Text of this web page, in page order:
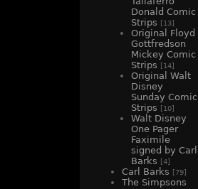
Donald Comic
Strips
[13]
Original Floyd
Gottfredson
Mickey Comic
Strips
[14]
Original Walt
Disney
Sunday Comic
Strips
[10]
Walt Disney
One Pager
Faximile
signed by Carl
Barks
[4]
Carl Barks [79]
The Simpsons